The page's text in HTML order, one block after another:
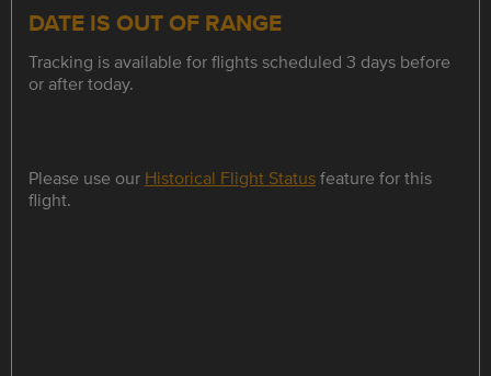
DATE IS OUT OF RANGE
Tracking is available for flights scheduled 3 days before
or after today.
Please use our Historical Flight Statusfeature for this
flight.